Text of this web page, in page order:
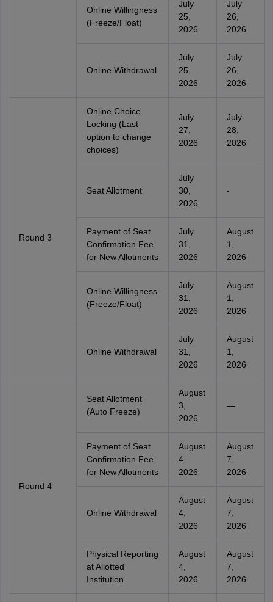
Online Willingness
(Freeze/Float)
July
25,
2026
July
26,
2026
Online Withdrawal
July
25,
2026
July
26,
2026
Round 3
Online Choice
Locking (Last
option to change
choices)
July
27,
2026
July
28,
2026
Seat Allotment
July
30,
2026
-
Payment of Seat
Confirmation Fee
for New Allotments
July
31,
2026
August
1,
2026
Online Willingness
(Freeze/Float)
July
31,
2026
August
1,
2026
Online Withdrawal
July
31,
2026
August
1,
2026
Round 4
Seat Allotment
(Auto Freeze)
August
3,
2026
—
Payment of Seat
Confirmation Fee
for New Allotments
August
4,
2026
August
7,
2026
Online Withdrawal
August
4,
2026
August
7,
2026
Physical Reporting
at Allotted
Institution
August
4,
2026
August
7,
2026